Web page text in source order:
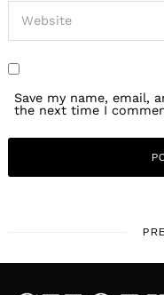
Save my name, email,
the next time I